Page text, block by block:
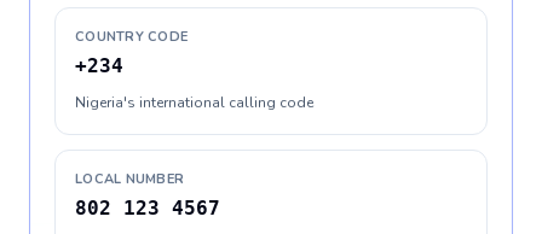
COUNTRY CODE
+234
Nigeria's international calling code
LOCAL NUMBER
802 123 4567